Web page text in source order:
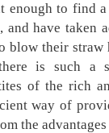
enough to find
and have
blow their
is such a
of the rich
way of
the